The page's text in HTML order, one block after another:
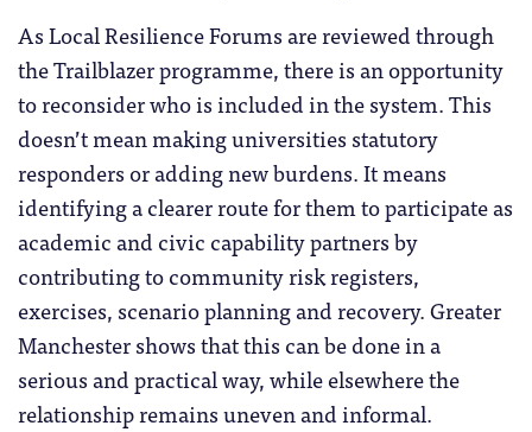
As Local Resilience Forums are reviewed through
the Trailblazer programme, there is an opportunity
to reconsider who is included in the system. This
doesn’t mean making universities statutory
responders or adding new burdens. It means
identifying a clearer route for them to participate as
academic and civic capability partners by
contributing to community risk registers,
exercises, scenario planning and recovery. Greater
Manchester shows that this can be done in a
serious and practical way, while elsewhere the
relationship remains uneven and informal.